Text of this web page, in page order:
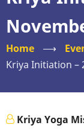
Home ⟶
Kriya Initiation –
Kriya Yoga